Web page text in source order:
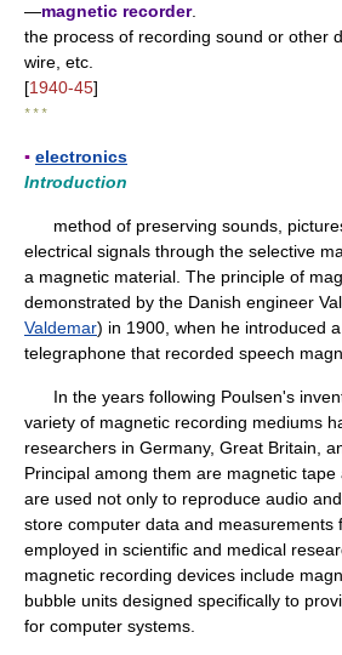
—magnetic recorder.
the process of recording sound or other
wire, etc.
[1940-45]
* * *
▪ electronics
Introduction
method of preserving sounds,
electrical signals through the selective
a magnetic material. The principle of
demonstrated by the Danish engineer
Valdemar) in 1900, when he introduced
telegraphone that recorded speech
In the years following Poulsen's
variety of magnetic recording mediums
researchers in Germany, Great Britain,
Principal among them are magnetic
are used not only to reproduce audio
store computer data and measurements
employed in scientific and medical
magnetic recording devices include
bubble units designed specifically to
for computer systems.